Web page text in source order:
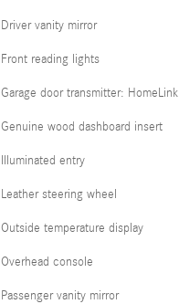
Driver vanity mirror
Front reading lights
Garage door transmitter: HomeLink
Genuine wood dashboard insert
Illuminated entry
Leather steering wheel
Outside temperature display
Overhead console
Passenger vanity mirror